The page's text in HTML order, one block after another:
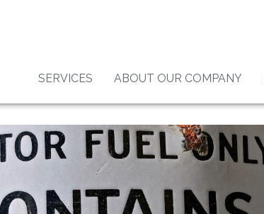
SERVICES ABOUT OUR COMPANY